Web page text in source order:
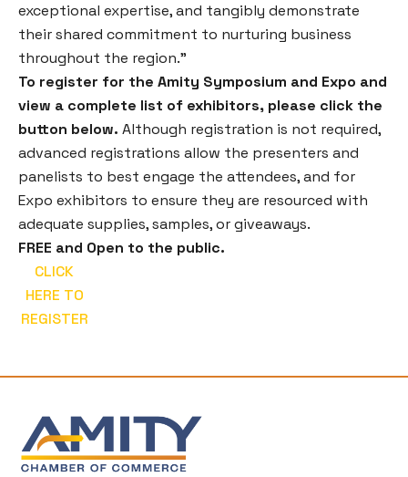
exceptional expertise, and tangibly demonstrate
their shared commitment to nurturing business
throughout the region.”
To register for the Amity Symposium and Expo and
view a complete list of exhibitors, please click the
button below. Although registration is not required,
advanced registrations allow the presenters and
panelists to best engage the attendees, and for
Expo exhibitors to ensure they are resourced with
adequate supplies, samples, or giveaways.
FREE and Open to the public.
CLICK
HERE TO
REGISTER